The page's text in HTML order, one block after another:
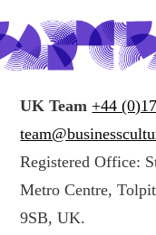
UK Team +44
Registered Office:
Metro Centre,
9SB, UK.